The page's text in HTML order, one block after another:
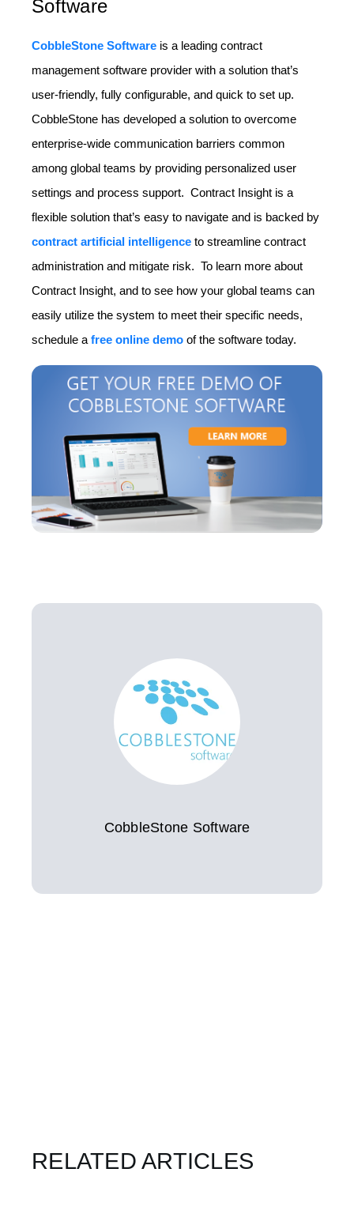
Software
CobbleStone Software is a leading contract
management software provider with a solution that’s
user-friendly, fully configurable, and quick to set up.
CobbleStone has developed a solution to overcome
enterprise-wide communication barriers common
among global teams by providing personalized user
settings and process support. Contract Insight is a
flexible solution that’s easy to navigate and is backed by
contract artificial intelligence to streamline contract
administration and mitigate risk. To learn more about
Contract Insight, and to see how your global teams can
easily utilize the system to meet their specific needs,
schedule a free online demo of the software today.
CobbleStone Software
RELATED ARTICLES